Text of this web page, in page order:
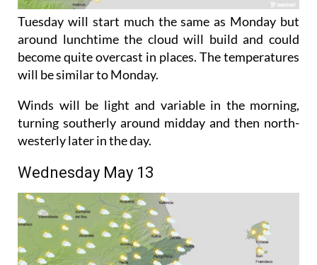
Tuesday will start much the same as Monday but
around lunchtime the cloud will build and could
become quite overcast in places. The temperatures
will be similar to Monday.
Winds will be light and variable in the morning,
turning southerly around midday and then north-
westerly later in the day.
Wednesday May 13